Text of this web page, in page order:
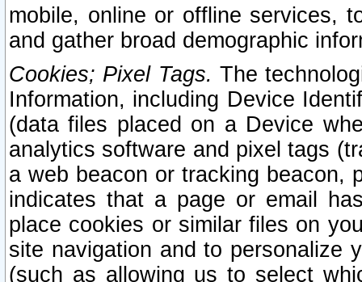
mobile, online or offline services,
and gather broad demographic
Cookies; Pixel Tags. The
Information, including Device
(data files placed on a Device
analytics software and pixel tags
a web beacon or tracking beacon,
indicates that a page or email
place cookies or similar files on
site navigation and to personalize
(such as allowing us to select